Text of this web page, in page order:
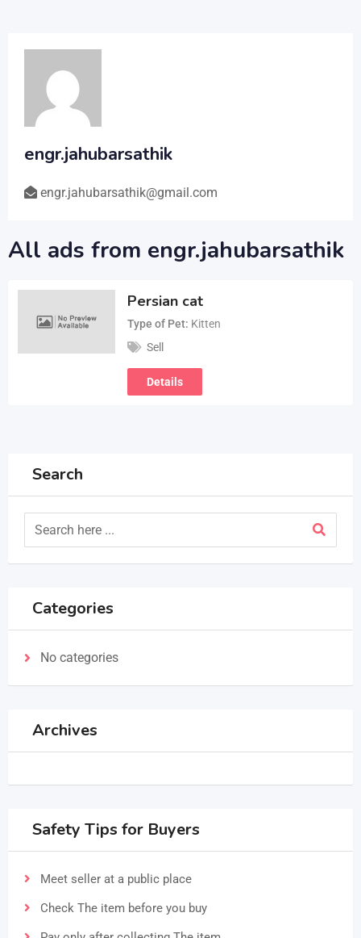
engr.jahubarsathik
engr.jahubarsathik@gmail.com
All ads from engr.jahubarsathik
Persian cat
Type of Pet Kitten
Sell
Details
Search
Categories
No categories
Archives
Safety Tips for Buyers
Meet seller at a public place
Check The item before you buy